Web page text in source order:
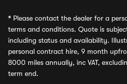
* Please contact the dealer for a
terms and conditions. Quote is
including status and availability.
personal contract hire, 9 month
8000 miles annually, inc VAT,
term end.